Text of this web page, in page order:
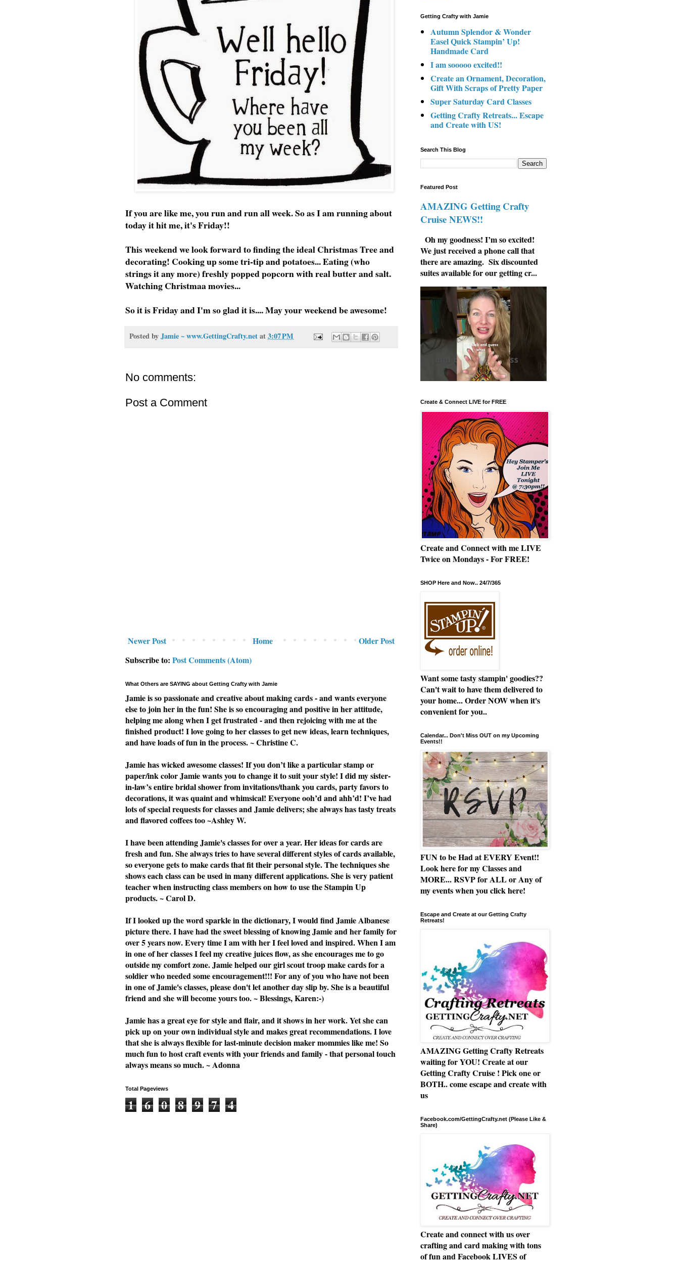
If you are like me, you run and run all week. So as I am running about
today it hit me, it's Friday!!
This weekend we look forward to finding the ideal Christmas Tree and
decorating! Cooking up some tri-tip and potatoes... Eating (who
strings it any more) freshly popped popcorn with real butter and salt.
Watching Christmaa movies...
So it is Friday and I'm so glad it is.... May your weekend be awesome!
Posted byJamie ~ www.GettingCrafty.netat3:07 PM
No comments:
Post a Comment
Newer Post Older Post
Home
Subscribe to: Post Comments (Atom)
What Others are SAYING about Getting Crafty with Jamie
Jamie is so passionate and creative about making cards - and wants everyone
else to join her in the fun! She is so encouraging and positive in her attitude,
helping me along when I get frustrated - and then rejoicing with me at the
finished product! I love going to her classes to get new ideas, learn techniques,
and have loads of fun in the process. ~ Christine C.
Jamie has wicked awesome classes! If you don’t like a particular stamp or
paper/ink color Jamie wants you to change it to suit your style! I did my sister-
in-law’s entire bridal shower from invitations/thank you cards, party favors to
decorations, it was quaint and whimsical! Everyone ooh’d and ahh’d! I’ve had
lots of special requests for classes and Jamie delivers; she always has tasty treats
and flavored coffees too ~Ashley W.
I have been attending Jamie's classes for over a year. Her ideas for cards are
fresh and fun. She always tries to have several different styles of cards available,
so everyone gets to make cards that fit their personal style. The techniques she
shows each class can be used in many different applications. She is very patient
teacher when instructing class members on how to use the Stampin Up
products. ~ Carol D.
If I looked up the word sparkle in the dictionary, I would find Jamie Albanese
picture there. I have had the sweet blessing of knowing Jamie and her family for
over 5 years now. Every time I am with her I feel loved and inspired. When I am
in one of her classes I feel my creative juices flow, as she encourages me to go
outside my comfort zone. Jamie helped our girl scout troop make cards for a
soldier who needed some encouragement!!! For any of you who have not been
in one of Jamie's classes, please don't let another day slip by. She is a beautiful
friend and she will become yours too. ~ Blessings, Karen:-)
Jamie has a great eye for style and flair, and it shows in her work. Yet she can
pick up on your own individual style and makes great recommendations. I love
that she is always flexible for last-minute decision maker mommies like me! So
much fun to host craft events with your friends and family - that personal touch
always means so much. ~ Adonna
Total Pageviews
1 6 0 8 9 7 4
Getting Crafty with Jamie
Autumn Splendor & Wonder
Easel Quick Stampin’ Up!
Handmade Card
I am sooooo excited!!
Create an Ornament, Decoration,
Gift With Scraps of Pretty Paper
Super Saturday Card Classes
Getting Crafty Retreats... Escape
and Create with US!
Search This Blog
Featured Post
AMAZING Getting Crafty
Cruise NEWS!!
Oh my goodness! I’m so excited!
We just received a phone call that
there are amazing. Six discounted
suites available for our getting cr...
Create & Connect LIVE for FREE
Create and Connect with me LIVE
Twice on Mondays - For FREE!
SHOP Here and Now.. 24/7/365
Want some tasty stampin' goodies??
Can't wait to have them delivered to
your home... Order NOW when it's
convenient for you..
Calendar... Don't Miss OUT on my Upcoming
Events!!
FUN to be Had at EVERY Event!!
Look here for my Classes and
MORE... RSVP for ALL or Any of
my events when you click here!
Escape and Create at our Getting Crafty
Retreats!
AMAZING Getting Crafty Retreats
waiting for YOU! Create at our
Getting Crafty Cruise ! Pick one or
BOTH.. come escape and create with
us
Facebook.com/GettingCrafty.net (Please Like &
Share)
Create and connect with us over
crafting and card making with tons
of fun and Facebook LIVES of